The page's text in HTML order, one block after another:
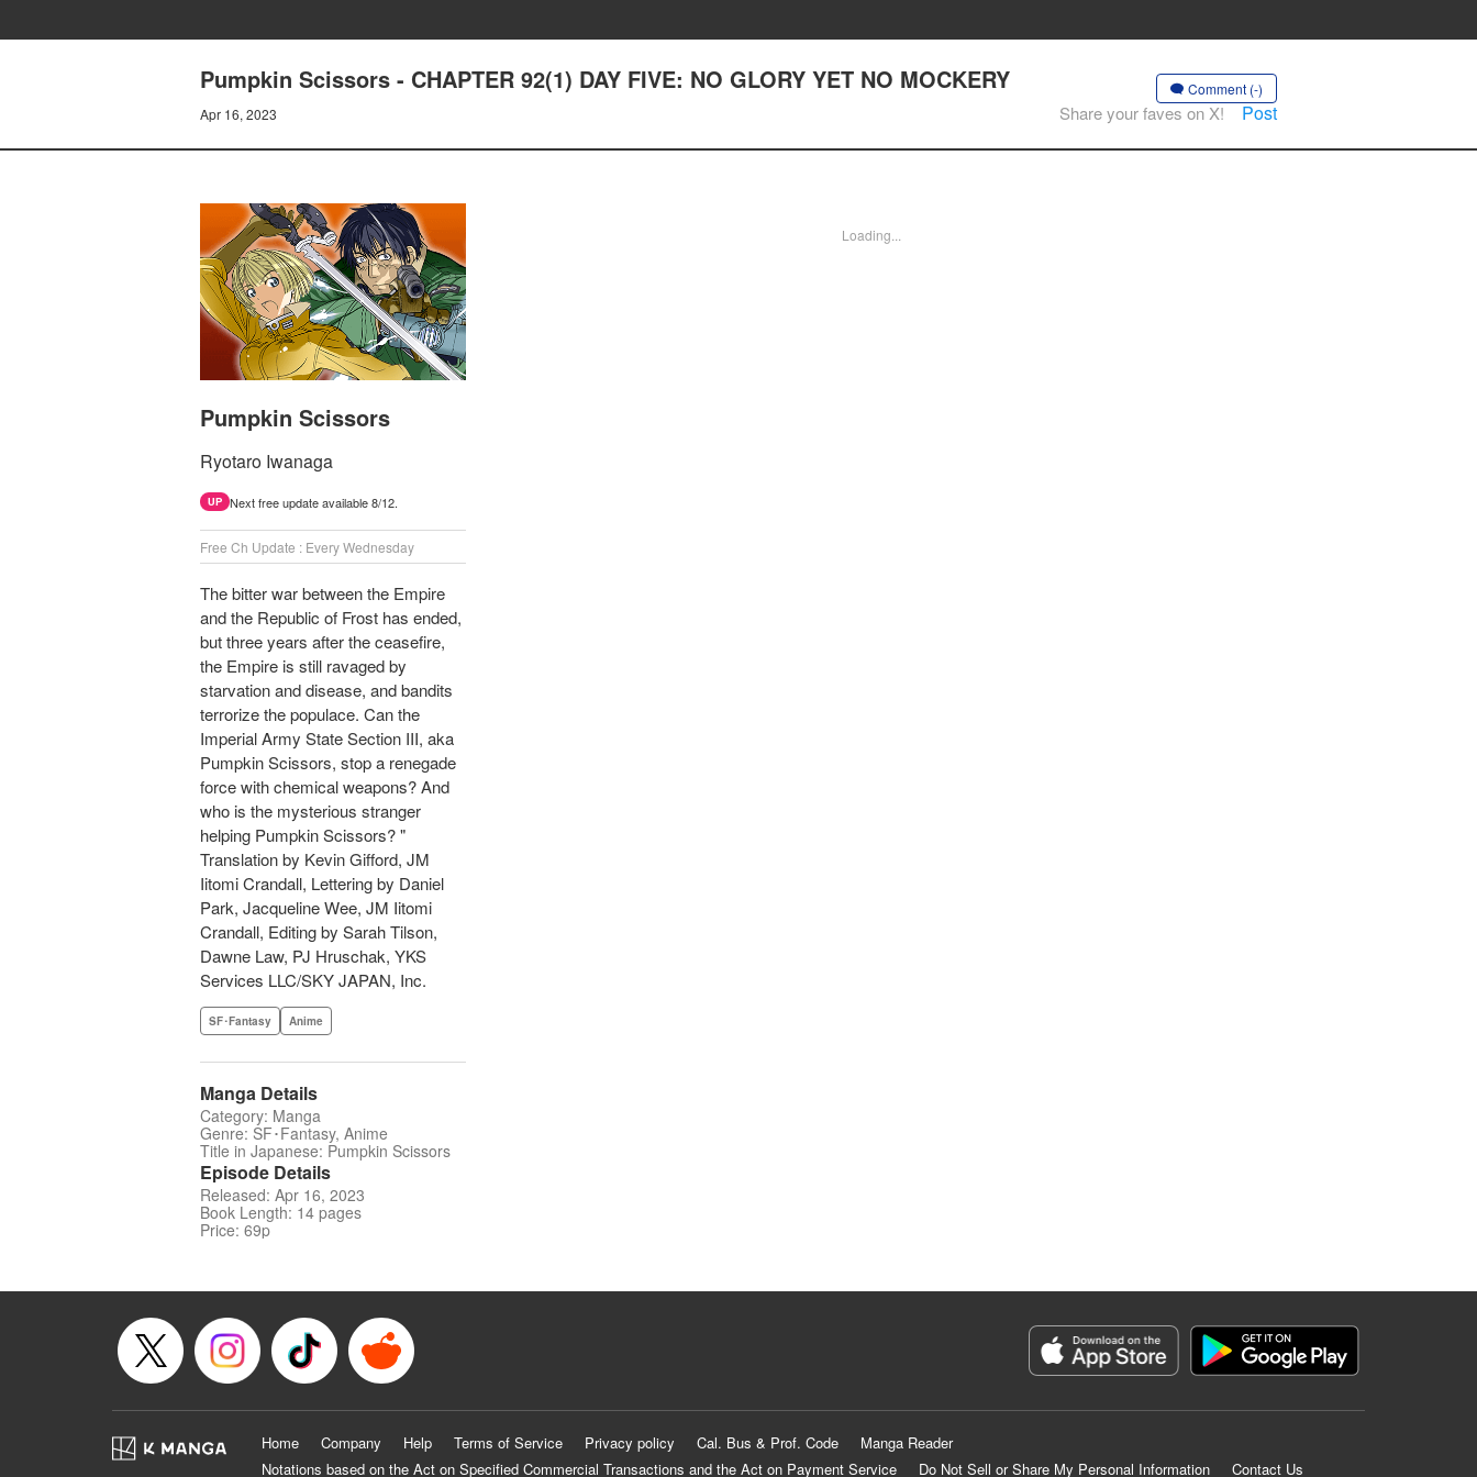
Pumpkin Scissors - CHAPTER 92(1) DAY FIVE: NO GLORY YET NO MOCKERY
Apr 16, 2023
Comment (-)
Share your faves on X! Post
Pumpkin Scissors
Ryotaro Iwanaga
UP Next free update available 8/12.
Free Ch Update : Every Wednesday
The bitter war between the Empire
and the Republic of Frost has ended,
but three years after the ceasefire,
the Empire is still ravaged by
starvation and disease, and bandits
terrorize the populace. Can the
Imperial Army State Section III, aka
Pumpkin Scissors, stop a renegade
force with chemical weapons? And
who is the mysterious stranger
helping Pumpkin Scissors? "
Translation by Kevin Gifford, JM
Iitomi Crandall, Lettering by Daniel
Park, Jacqueline Wee, JM Iitomi
Crandall, Editing by Sarah Tilson,
Dawne Law, PJ Hruschak, YKS
Services LLC/SKY JAPAN, Inc.
SF･Fantasy Anime
Manga Details
Category: Manga
Genre: SF･Fantasy, Anime
Title in Japanese: Pumpkin Scissors
Episode Details
Released: Apr 16, 2023
Book Length: 14 pages
Price: 69p
Loading...
Home Company Help Terms of Service Privacy policy Cal. Bus & Prof. Code
Manga Reader
Notations based on the Act on Specified Commercial Transactions and the Act on Payment Service
Do Not Sell or Share My Personal Information Contact Us